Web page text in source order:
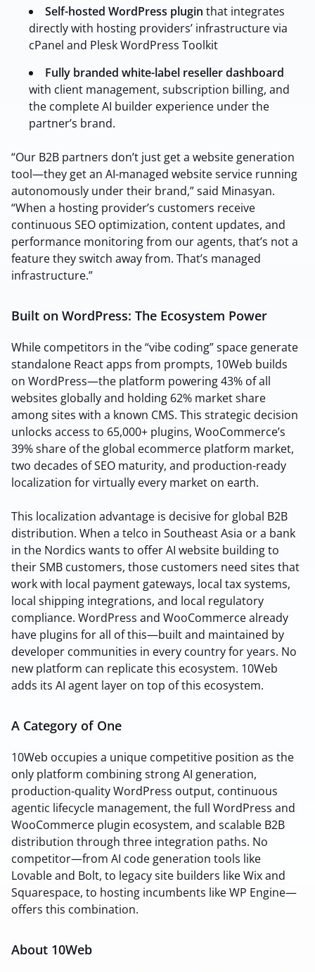
Self-hosted WordPress plugin that integrates
directly with hosting providers’ infrastructure via
cPanel and Plesk WordPress Toolkit
Fully branded white-label reseller dashboard
with client management, subscription billing, and
the complete AI builder experience under the
partner’s brand.
“Our B2B partners don’t just get a website generation
tool—they get an AI-managed website service running
autonomously under their brand,” said Minasyan.
“When a hosting provider’s customers receive
continuous SEO optimization, content updates, and
performance monitoring from our agents, that’s not a
feature they switch away from. That’s managed
infrastructure.”
Built on WordPress: The Ecosystem Power
While competitors in the “vibe coding” space generate
standalone React apps from prompts, 10Web builds
on WordPress—the platform powering 43% of all
websites globally and holding 62% market share
among sites with a known CMS. This strategic decision
unlocks access to 65,000+ plugins, WooCommerce’s
39% share of the global ecommerce platform market,
two decades of SEO maturity, and production-ready
localization for virtually every market on earth.
This localization advantage is decisive for global B2B
distribution. When a telco in Southeast Asia or a bank
in the Nordics wants to offer AI website building to
their SMB customers, those customers need sites that
work with local payment gateways, local tax systems,
local shipping integrations, and local regulatory
compliance. WordPress and WooCommerce already
have plugins for all of this—built and maintained by
developer communities in every country for years. No
new platform can replicate this ecosystem. 10Web
adds its AI agent layer on top of this ecosystem.
A Category of One
10Web occupies a unique competitive position as the
only platform combining strong AI generation,
production-quality WordPress output, continuous
agentic lifecycle management, the full WordPress and
WooCommerce plugin ecosystem, and scalable B2B
distribution through three integration paths. No
competitor—from AI code generation tools like
Lovable and Bolt, to legacy site builders like Wix and
Squarespace, to hosting incumbents like WP Engine—
offers this combination.
About 10Web
Sign up with Email
Sign Up
Terms of Service
Privacy Policy
Pair with Figma
Cancel